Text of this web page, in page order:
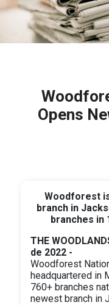
Opens
Woodforest
branch in
branches in
THE
de 2022 -
Woodforest
headquartered in
760+ branches
newest branch in